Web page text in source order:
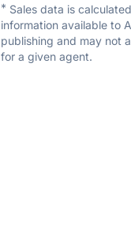
* Sales data is
information available to
publishing and may not
for a given agent.